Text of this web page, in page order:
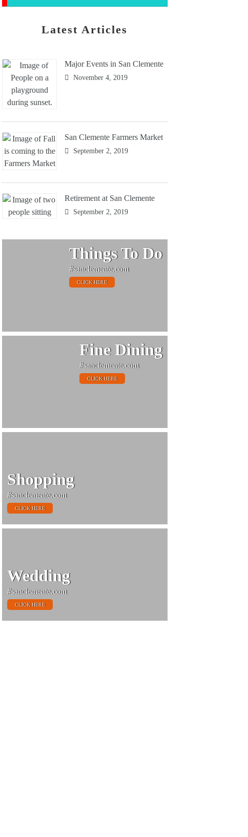
Latest Articles
Major Events in San Clemente
November 4, 2019
San Clemente Farmers Market
September 2, 2019
Retirement at San Clemente
September 2, 2019
Things To Do
#sanclemente.com
CLICK HERE
Fine Dining
#sanclemente.com
CLICK HERE
Shopping
#sanclemente.com
CLICK HERE
Wedding
#sanclemente.com
CLICK HERE